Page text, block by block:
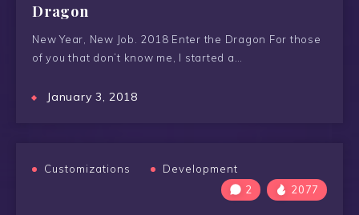
Dragon
New Year, New Job. 2018 Enter the Dragon For those
of you that don’t know me, I started a…
January 3, 2018
Customizations
Development
2
2077